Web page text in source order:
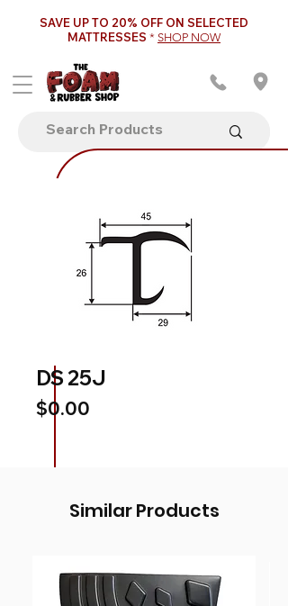
SAVE UP TO 20% OFF ON SELECTED
MATTRESSES * SHOP NOW
DS 25J
$0.00
Similar Products